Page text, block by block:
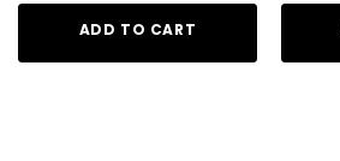
ADD TO CART